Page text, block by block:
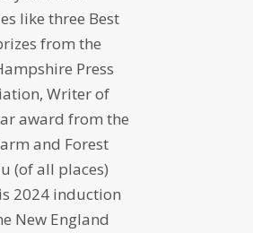
like three Best
from the
Press
Writer of
award from the
and Forest
(of all places)
2024 induction
New England